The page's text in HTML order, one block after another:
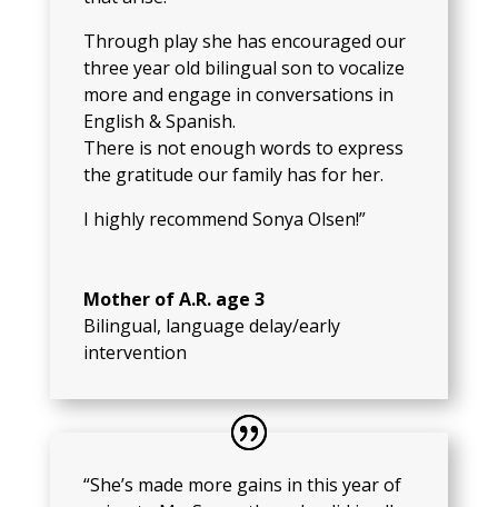
Through play she has encouraged our
three year old bilingual son to vocalize
more and engage in conversations in
English & Spanish.
There is not enough words to express
the gratitude our family has for her.
I highly recommend Sonya Olsen!”
Mother of A.R. age 3
Bilingual, language delay/early
intervention
“She’s made more gains in this year of